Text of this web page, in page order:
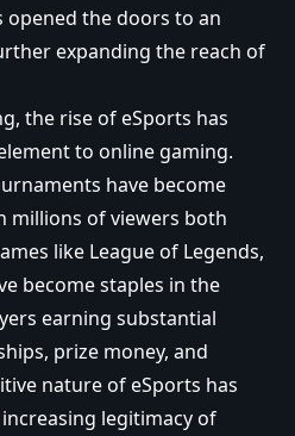
the doors to an
expanding the reach of
the rise of eSports has
to online gaming.
have become
millions of viewers both
like League of Legends,
become staples in the
earning substantial
prize money, and
nature of eSports has
legitimacy of